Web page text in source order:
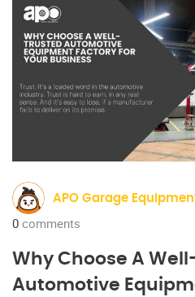
APO Garage
0 comments
Why Choose A
Automotive